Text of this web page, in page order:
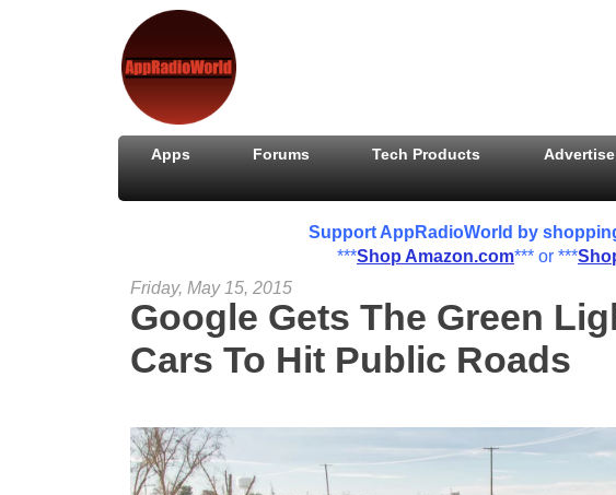
Apps Forums Tech Products Advertise
Support AppRadioWorld by
***Shop Amazon.com*** or ***
Friday, May 15, 2015
Google Gets The Green
Cars To Hit Public Roads